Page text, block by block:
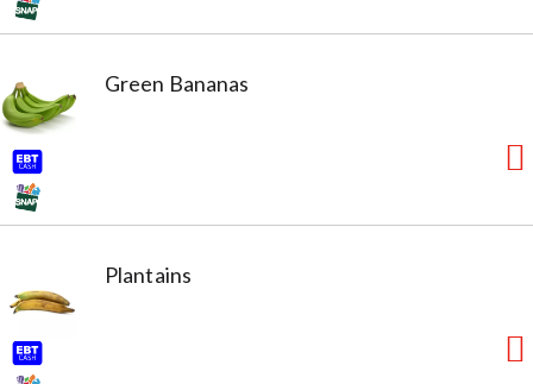
Green Bananas
Plantains